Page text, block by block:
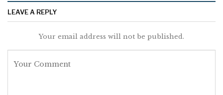
LEAVE A REPLY
Your email address will not be published.